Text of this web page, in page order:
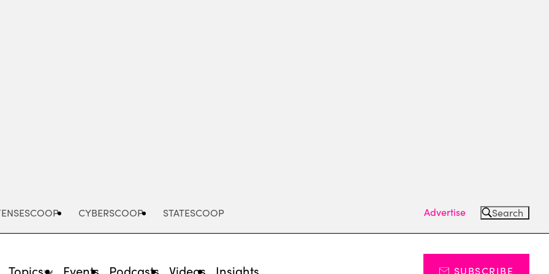
CYBERSCOOP STATESCOOP Advertise Search
Topics Events Podcasts Videos Insights SUBSCRIBE